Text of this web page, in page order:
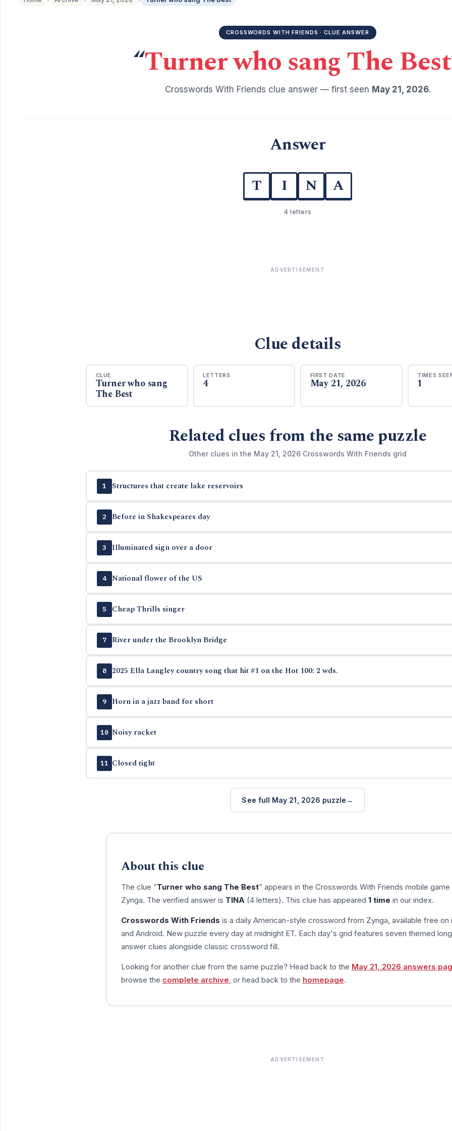
CROSSWORDS WITH FRIENDS · CLUE ANSWER
“Turner who sang The Best
Crosswords With Friends clue answer — first seen May 21, 2026.
Answer
T I N A
4 letters
ADVERTISEMENT
Clue details
CLUE
Turner who sang
The Best
LETTERS
4
FIRST DATE
May 21, 2026
TIMES
1
Related clues from the same puzzle
Other clues in the May 21, 2026 Crosswords With Friends grid
1 Structures that create lake reservoirs
2 Before in Shakespeares day
3 Illuminated sign over a door
4 National flower of the US
5 Cheap Thrills singer
7 River under the Brooklyn Bridge
8 2025 Ella Langley country song that hit #1 on the Hot 100: 2 wds.
9 Horn in a jazz band for short
10 Noisy racket
11 Closed tight
See full May 21, 2026 puzzle
About this clue
The clue “Turner who sang The Best” appears in the Crosswords With Friends mobile game
Zynga. The verified answer is TINA (4 letters). This clue has appeared 1 time in our index.
Crosswords With Friends is a daily American-style crossword from Zynga, available free on
and Android. New puzzle every day at midnight ET. Each day's grid features seven themed
answer clues alongside classic crossword fill.
Looking for another clue from the same puzzle? Head back to the May 21, 2026 answers
browse the complete archive , or head back to the homepage.
ADVERTISEMENT